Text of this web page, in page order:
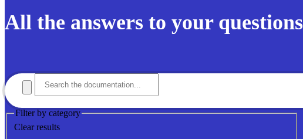
All the answers to your questions
Filter by category
Clear results